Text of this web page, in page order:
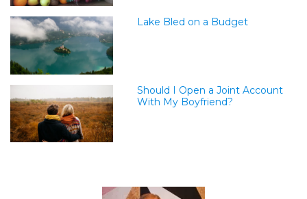
Lake Bled on a Budget
Should I Open a Joint Account
With My Boyfriend?